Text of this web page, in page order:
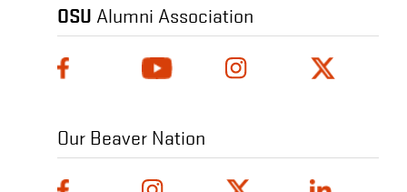
OSU Alumni Association
Our Beaver Nation